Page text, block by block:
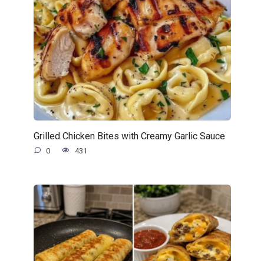
Grilled Chicken Bites with Creamy Garlic Sauce
0 431